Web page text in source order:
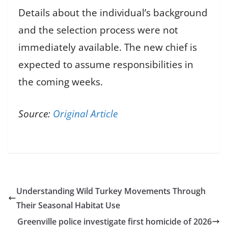
Details about the individual’s background
and the selection process were not
immediately available. The new chief is
expected to assume responsibilities in
the coming weeks.
Source: Original Article
Understanding Wild Turkey Movements Through
Their Seasonal Habitat Use
Greenville police investigate first homicide of 2026